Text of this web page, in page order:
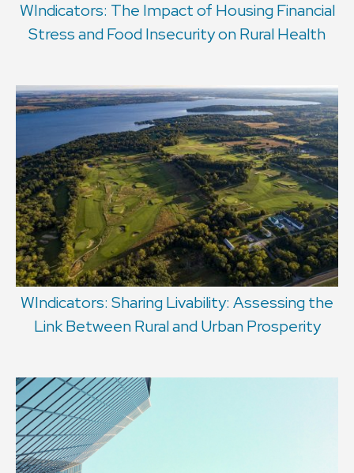
WIndicators: The Impact of Housing Financial
Stress and Food Insecurity on Rural Health
WIndicators: Sharing Livability: Assessing the
Link Between Rural and Urban Prosperity